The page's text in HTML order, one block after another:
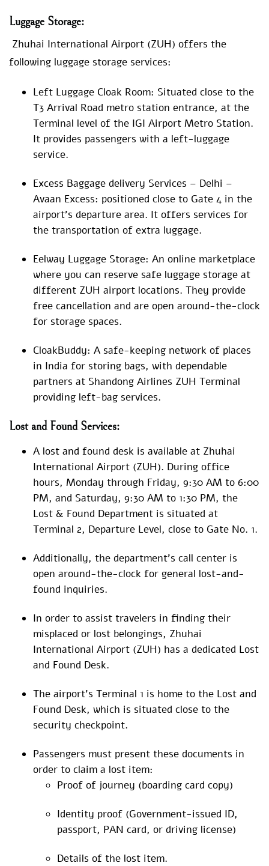
Luggage Storage:
Zhuhai International Airport (ZUH) offers the
following luggage storage services:
Left Luggage Cloak Room: Situated close to the
T3 Arrival Road metro station entrance, at the
Terminal level of the IGI Airport Metro Station.
It provides passengers with a left-luggage
service.
Excess Baggage delivery Services – Delhi –
Avaan Excess: positioned close to Gate 4 in the
airport’s departure area. It offers services for
the transportation of extra luggage.
Eelway Luggage Storage: An online marketplace
where you can reserve safe luggage storage at
different ZUH airport locations. They provide
free cancellation and are open around-the-clock
for storage spaces.
CloakBuddy: A safe-keeping network of places
in India for storing bags, with dependable
partners at Shandong Airlines ZUH Terminal
providing left-bag services.
Lost and Found Services:
A lost and found desk is available at Zhuhai
International Airport (ZUH). During office
hours, Monday through Friday, 9:30 AM to 6:00
PM, and Saturday, 9:30 AM to 1:30 PM, the
Lost & Found Department is situated at
Terminal 2, Departure Level, close to Gate No. 1.
Additionally, the department’s call center is
open around-the-clock for general lost-and-
found inquiries.
In order to assist travelers in finding their
misplaced or lost belongings, Zhuhai
International Airport (ZUH) has a dedicated Lost
and Found Desk.
The airport’s Terminal 1 is home to the Lost and
Found Desk, which is situated close to the
security checkpoint.
Passengers must present these documents in
order to claim a lost item:
Proof of journey (boarding card copy)
Identity proof (Government-issued ID,
passport, PAN card, or driving license)
Details of the lost item.